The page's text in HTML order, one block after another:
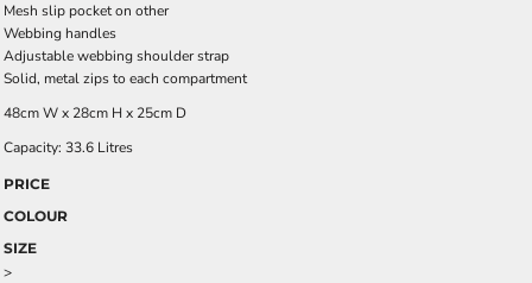
Mesh slip pocket on other
Webbing handles
Adjustable webbing shoulder strap
Solid, metal zips to each compartment
48cm W x 28cm H x 25cm D
Capacity: 33.6 Litres
PRICE
COLOUR
SIZE
>